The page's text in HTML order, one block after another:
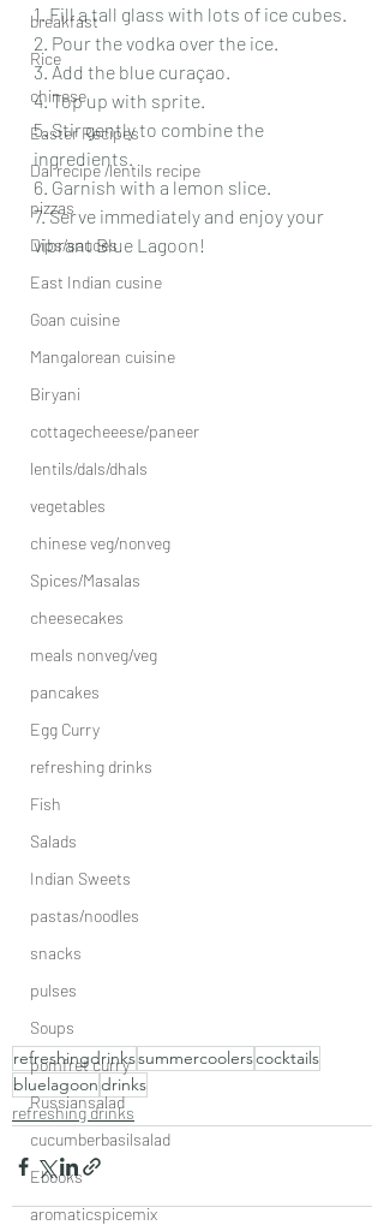
breakfast
Rice
chinese
Easter Recipes
Dal recipe /lentils recipe
pizzas
Dips/sauces
East Indian cusine
Goan cuisine
Mangalorean cuisine
Biryani
cottagecheeese/paneer
lentils/dals/dhals
vegetables
chinese veg/nonveg
Spices/Masalas
cheesecakes
meals nonveg/veg
pancakes
Egg Curry
refreshing drinks
Fish
Salads
Indian Sweets
pastas/noodles
snacks
pulses
Soups
pomfret curry
Russiansalad
cucumberbasilsalad
Ebooks
aromaticspicemix
1. Fill a tall glass with lots of ice cubes.
2. Pour the vodka over the ice.
3. Add the blue curaçao.
4. Top up with sprite.
5. Stir gently to combine the
ingredients.
6. Garnish with a lemon slice.
7. Serve immediately and enjoy your
vibrant Blue Lagoon!
refreshingdrinkssummercoolerscocktails
bluelagoondrinks
refreshing drinks